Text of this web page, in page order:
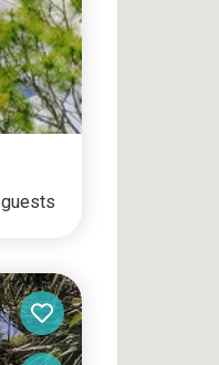
guests